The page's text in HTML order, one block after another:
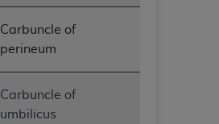
Carbuncle of
perineum
Carbuncle of
umbilicus